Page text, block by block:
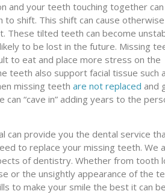
and your teeth touching together can
to shift. This shift can cause
These tilted teeth can become
to be lost in the future. Missing
to eat and place more stress on the
teeth also support facial tissue such
missing teeth are not replaced and
“cave in” adding years to the
can provide you the dental service
to replace your missing teeth. We
of dentistry. Whether from tooth
or the unsightly appearance of the
to make your smile the best it can